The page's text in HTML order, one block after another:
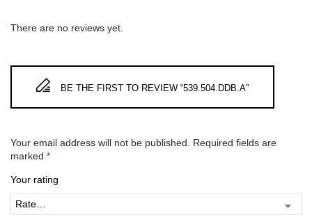
There are no reviews yet.
BE THE FIRST TO REVIEW “539.504.DDB.A”
Your email address will not be published.
Required fields are
marked *
Your rating